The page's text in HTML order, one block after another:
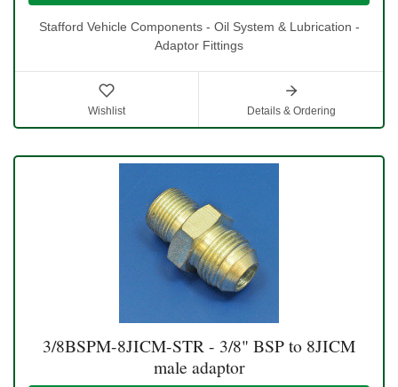
Stafford Vehicle Components - Oil System & Lubrication -
Adaptor Fittings
Wishlist Details & Ordering
3/8BSPM-8JICM-STR - 3/8" BSP to 8JICM
male adaptor